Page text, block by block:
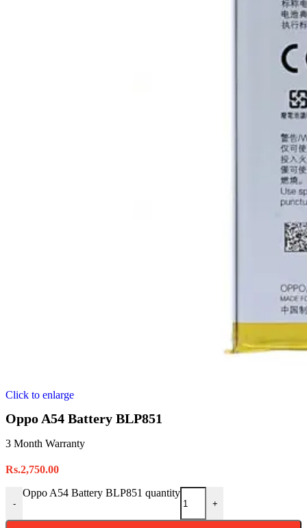
Click to enlarge
Oppo A54 Battery BLP851
3 Month Warranty
Rs.2,750.00
-
Oppo A54 Battery BLP851 quantity
+